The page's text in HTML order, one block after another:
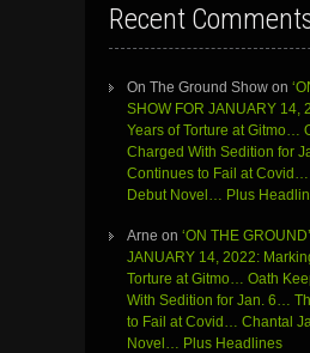
Recent
On The Ground Show on
SHOW FOR JANUARY 14,
Years of Torture at Gitmo…
Charged With Sedition for
Continues to Fail at
Debut Novel… Plus
Arne on ‘ON THE
JANUARY 14, 2022:
Torture at Gitmo… Oath
With Sedition for Jan. 6…
to Fail at Covid… Chantal
Novel… Plus Headlines